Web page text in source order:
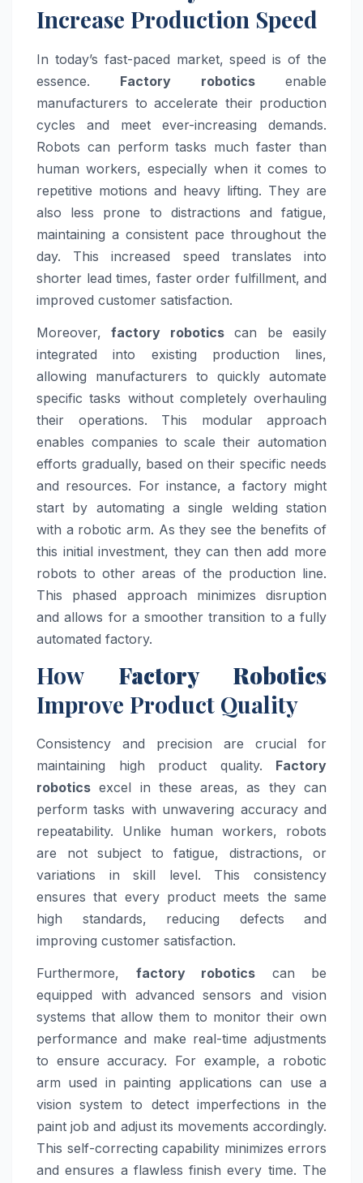
Increase Production Speed
In today’s fast-paced market, speed is of the
essence. Factory roboticsenable
manufacturers to accelerate their production
cycles and meet ever-increasing demands.
Robots can perform tasks much faster than
human workers, especially when it comes to
repetitive motions and heavy lifting. They are
also less prone to distractions and fatigue,
maintaining a consistent pace throughout the
day. This increased speed translates into
shorter lead times, faster order fulfillment, and
improved customer satisfaction.
Moreover,factory roboticscan be easily
integrated into existing production lines,
allowing manufacturers to quickly automate
specific tasks without completely overhauling
their operations. This modular approach
enables companies to scale their automation
efforts gradually, based on their specific needs
and resources. For instance, a factory might
start by automating a single welding station
with a robotic arm. As they see the benefits of
this initial investment, they can then add more
robots to other areas of the production line.
This phased approach minimizes disruption
and allows for a smoother transition to a fully
automated factory.
How Factory Robotics
Improve Product Quality
Consistency and precision are crucial for
maintaining high product quality. Factory
robotics excel in these areas, as they can
perform tasks with unwavering accuracy and
repeatability. Unlike human workers, robots
are not subject to fatigue, distractions, or
variations in skill level. This consistency
ensures that every product meets the same
high standards, reducing defects and
improving customer satisfaction.
Furthermore, factory robotics can be
equipped with advanced sensors and vision
systems that allow them to monitor their own
performance and make real-time adjustments
to ensure accuracy. For example, a robotic
arm used in painting applications can use a
vision system to detect imperfections in the
paint job and adjust its movements accordingly.
This self-correcting capability minimizes errors
and ensures a flawless finish every time. The